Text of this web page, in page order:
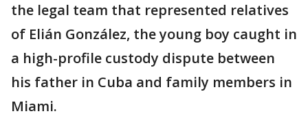
the legal team that represented relatives
of Elián González, the young boy caught in
a high-profile custody dispute between
his father in Cuba and family members in
Miami.